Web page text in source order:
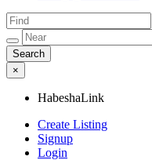
×
HabeshaLink
Create Listing
Signup
Login